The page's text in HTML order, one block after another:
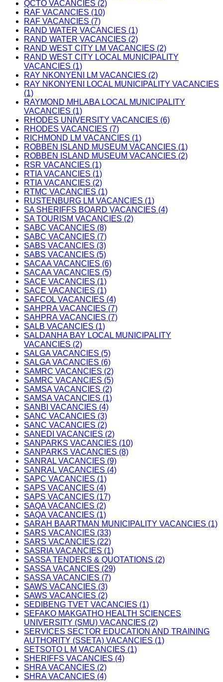
QCTO VACANCIES (2)
RAF VACANCIES (10)
RAF VACANCIES (7)
RAND WATER VACANCIES (1)
RAND WATER VACANCIES (2)
RAND WEST CITY LM VACANCIES (2)
RAND WEST CITY LOCAL MUNICIPALITY
VACANCIES (1)
RAY NKONYENI LM VACANCIES (2)
RAY NKONYENI LOCAL MUNICIPALITY VACANCIES
(1)
RAYMOND MHLABA LOCAL MUNICIPALITY
VACANCIES (1)
RHODES UNIVERSITY VACANCIES (6)
RHODES VACANCIES (7)
RICHMOND LM VACANCIES (1)
ROBBEN ISLAND MUSEUM VACANCIES (1)
ROBBEN ISLAND MUSEUM VACANCIES (2)
RSR VACANCIES (1)
RTIA VACANCIES (1)
RTIA VACANCIES (2)
RTMC VACANCIES (1)
RUSTENBURG LM VACANCIES (1)
SA SHERIFFS BOARD VACANCIES (4)
SA TOURISM VACANCIES (2)
SABC VACANCIES (8)
SABC VACANCIES (7)
SABS VACANCIES (3)
SABS VACANCIES (5)
SACAA VACANCIES (6)
SACAA VACANCIES (5)
SACE VACANCIES (1)
SACE VACANCIES (1)
SAFCOL VACANCIES (4)
SAHPRA VACANCIES (7)
SAHPRA VACANCIES (7)
SALB VACANCIES (1)
SALDANHA BAY LOCAL MUNICIPALITY
VACANCIES (2)
SALGA VACANCIES (5)
SALGA VACANCIES (6)
SAMRC VACANCIES (2)
SAMRC VACANCIES (5)
SAMSA VACANCIES (2)
SAMSA VACANCIES (1)
SANBI VACANCIES (4)
SANC VACANCIES (3)
SANC VACANCIES (2)
SANEDI VACANCIES (2)
SANPARKS VACANCIES (10)
SANPARKS VACANCIES (8)
SANRAL VACANCIES (9)
SANRAL VACANCIES (4)
SAPC VACANCIES (1)
SAPS VACANCIES (4)
SAPS VACANCIES (17)
SAQA VACANCIES (2)
SAQA VACANCIES (1)
SARAH BAARTMAN MUNICIPALITY VACANCIES (1)
SARS VACANCIES (33)
SARS VACANCIES (22)
SASRIA VACANCIES (1)
SASSA TENDERS & QUOTATIONS (2)
SASSA VACANCIES (29)
SASSA VACANCIES (7)
SAWS VACANCIES (3)
SAWS VACANCIES (2)
SEDIBENG TVET VACANCIES (1)
SEFAKO MAKGATHO HEALTH SCIENCES
UNIVERSITY (SMU) VACANCIES (2)
SERVICES SECTOR EDUCATION AND TRAINING
AUTHORITY (SSETA) VACANCIES (1)
SETSOTO L M VACANCIES (1)
SHERIFFS VACANCIES (4)
SHRA VACANCIES (2)
SHRA VACANCIES (4)